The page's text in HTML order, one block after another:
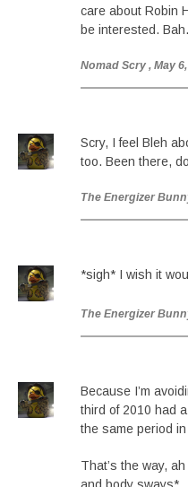
care about Robin
be interested. Bah.
Nomad Scry , May
Scry, I feel Bleh
too. Been there,
The Energizer
*sigh* I wish it
The Energizer
Because I’m
third of 2010 had
the same period
That’s the way,